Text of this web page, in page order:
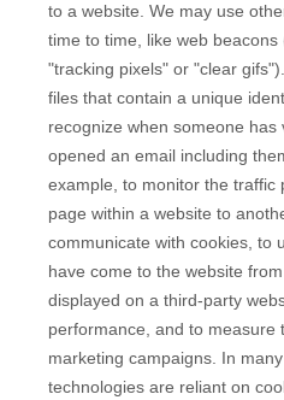
to a website. We may use
time to time, like web beacons
"tracking pixels" or "clear
files that contain a unique
recognize when someone has
opened an email including
example, to monitor the traffic
page within a website to
communicate with cookies, to
have come to the website
displayed on a third-party
performance, and to measure
marketing campaigns. In
technologies are reliant on